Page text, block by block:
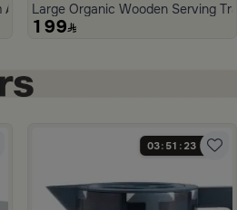
AryaLarge Organic Wooden Serving
199
03 51 22